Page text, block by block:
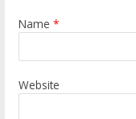
Name*
Website